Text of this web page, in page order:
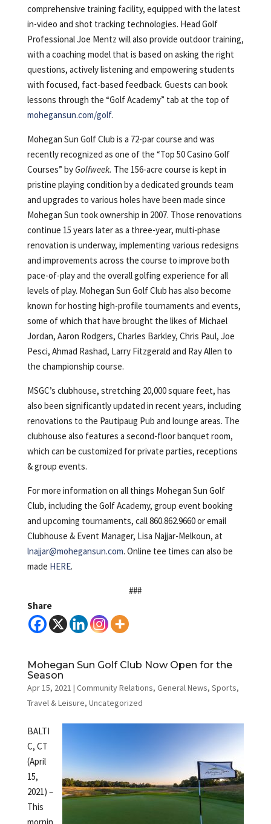
comprehensive training facility, equipped with the latest
in-video and shot tracking technologies. Head Golf
Professional Joe Mentz will also provide outdoor training,
with a coaching model that is based on asking the right
questions, actively listening and empowering students
with focused, fact-based feedback. Guests can book
lessons through the “Golf Academy” tab at the top of
mohegansun.com/golf.
Mohegan Sun Golf Club is a 72-par course and was
recently recognized as one of the “Top 50 Casino Golf
Courses” byGolfweek. The 156-acre course is kept in
pristine playing condition by a dedicated grounds team
and upgrades to various holes have been made since
Mohegan Sun took ownership in 2007. Those renovations
continue 15 years later as a three-year, multi-phase
renovation is underway, implementing various redesigns
and improvements across the course to improve both
pace-of-play and the overall golfing experience for all
levels of play. Mohegan Sun Golf Club has also become
known for hosting high-profile tournaments and events,
some of which that have brought the likes of Michael
Jordan, Aaron Rodgers, Charles Barkley, Chris Paul, Joe
Pesci, Ahmad Rashad, Larry Fitzgerald and Ray Allen to
the championship course.
MSGC’s clubhouse, stretching 20,000 square feet, has
also been significantly updated in recent years, including
renovations to the Pautipaug Pub and lounge areas. The
clubhouse also features a second-floor banquet room,
which can be customized for private parties, receptions
& group events.
For more information on all things Mohegan Sun Golf
Club, including the Golf Academy, group event booking
and upcoming tournaments, call 860.862.9660 or email
Clubhouse & Event Manager, Lisa Najjar-Melkoun, at
lnajjar@mohegansun.com. Online tee times can also be
made HERE.
###
Share
Mohegan Sun Golf Club Now Open for the
Season
Apr 15, 2021 | Community Relations, General News, Sports,
Travel & Leisure, Uncategorized
BALTI
C, CT
(April
15,
2021) –
This